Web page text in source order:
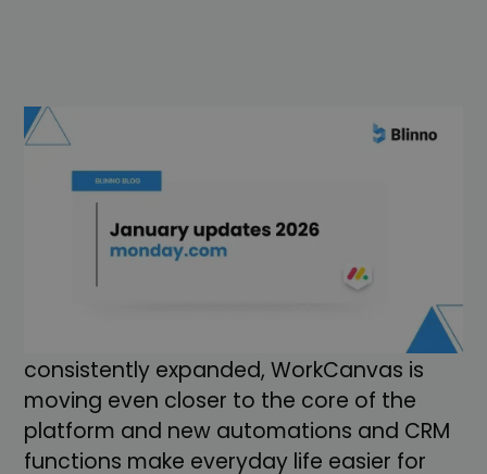
The last two months have been full of
exciting new features at monday.com,
with a focus onAI power
more control for admins
consistently expanded, WorkCanvas is
moving even closer to the core of the
platform and new automations and CRM
functions make everyday life easier for